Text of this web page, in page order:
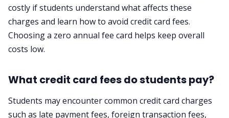
costly if students understand what affects these
charges and learn how to avoid credit card fees.
Choosing a zero annual fee card helps keep overall
costs low.
What credit card fees do students pay?
Students may encounter common credit card charges
such as late payment fees, foreign transaction fees,